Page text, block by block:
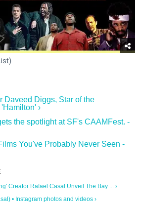
Daveed Diggs, Star of the
›
the spotlight at SF's CAAMFest. -
You've Probably Never Seen -
Creator Rafael Casal Unveil The Bay ... ›
• Instagram photos and videos ›